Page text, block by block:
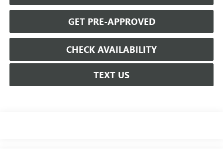
GET PRE-APPROVED
CHECK AVAILABILITY
TEXT US